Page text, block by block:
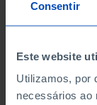
Consentir
Este website
Utilizamos, por
necessários ao
PERSONNEL
THE
Non financial
PERSONNEL
THE
Non financial